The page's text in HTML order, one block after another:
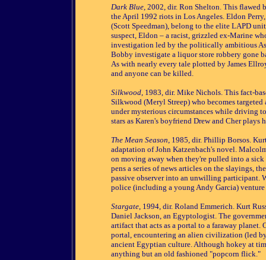
Dark Blue, 2002, dir. Ron Shelton. This flawed
the April 1992 riots in Los Angeles. Eldon
(Scott Speedman), belong to the elite LAPD
suspect, Eldon – a racist, grizzled ex-Marine
investigation led by the politically ambitious
Bobby investigate a liquor store robbery gone
As with nearly every tale plotted by James
and anyone can be killed.
Silkwood, 1983, dir. Mike Nichols. This fact-
Silkwood (Meryl Streep) who becomes
under mysterious circumstances while driving
stars as Karen's boyfriend Drew and Cher plays
The Mean Season, 1985, dir. Phillip Borsos.
adaptation of John Katzenbach's novel.
on moving away when they're pulled into a
pens a series of news articles on the slayings,
passive observer into an unwilling participant.
police (including a young Andy Garcia)
Stargate, 1994, dir. Roland Emmerich. Kurt
Daniel Jackson, an Egyptologist. The
artifact that acts as a portal to a faraway planet.
portal, encountering an alien civilization (led
ancient Egyptian culture. Although hokey at
anything but an old fashioned "popcorn flick."